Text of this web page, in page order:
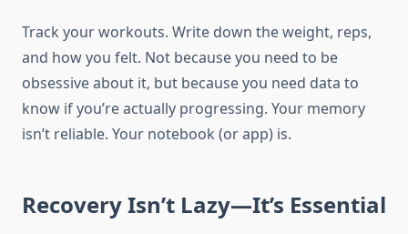
Track your workouts. Write down the weight, reps,
and how you felt. Not because you need to be
obsessive about it, but because you need data to
know if you’re actually progressing. Your memory
isn’t reliable. Your notebook (or app) is.
Recovery Isn’t Lazy—It’s Essential